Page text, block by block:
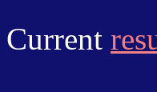
Current